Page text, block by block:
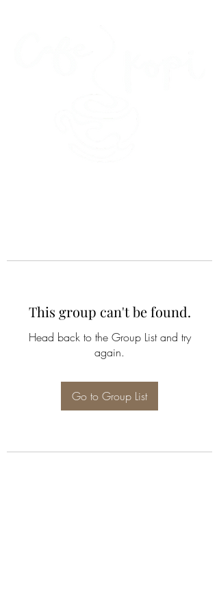
This group can't be found.
Head back to the Group List and try
again.
Go to Group List